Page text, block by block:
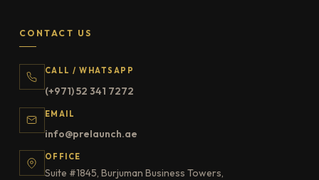
CONTACT US
CALL / WHATSAPP
(+971) 52 341 7272
EMAIL
info@prelaunch.ae
OFFICE
Suite #1845, Burjuman Business Towers,